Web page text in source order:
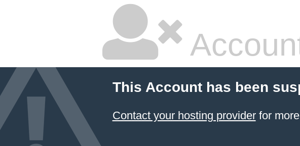
This Account has been
Contact your hosting providerfor